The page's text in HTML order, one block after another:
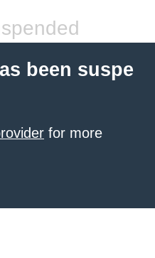
been suspe
for more